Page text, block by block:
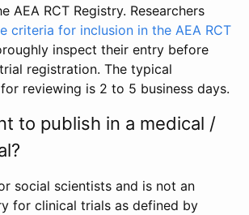
AEA RCT Registry. Researchers
criteria for inclusion in the AEA RCT
inspect their entry before
registration. The typical
reviewing is 2 to 5 business days.
to publish in a medical /
social scientists and is not an
for clinical trials as defined by